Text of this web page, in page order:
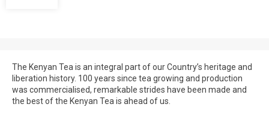
The Kenyan Tea is an integral part of our Country’s heritage and
liberation history. 100 years since tea growing and production
was commercialised, remarkable strides have been made and
the best of the Kenyan Tea is ahead of us.